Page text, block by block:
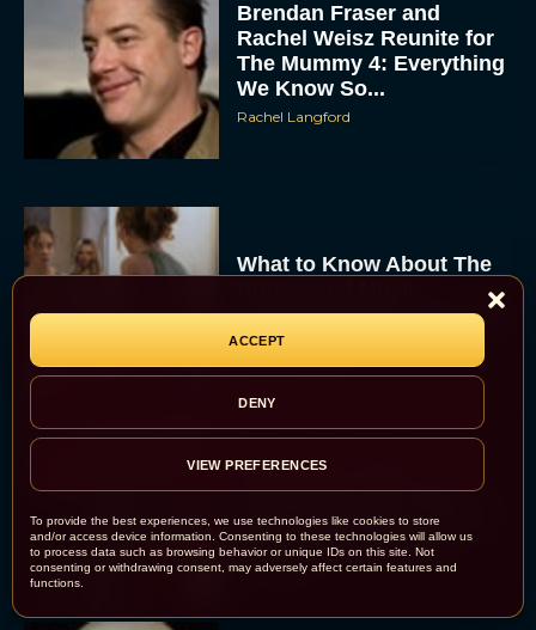
To provide the best experiences, we use technologies like cookies to store
and/or access device information. Consenting to these technologies will allow us
to process data such as browsing behavior or unique IDs on this site. Not
consenting or withdrawing consent, may adversely affect certain features and
functions.
ACCEPT
DENY
VIEW PREFERENCES
Brendan Fraser and
Rachel Weisz Reunite for
The Mummy 4: Everything
We Know So...
Rachel Langford
What to Know About The
Starring Sydney Sweeney
Rachel Langford
Crime 101: Chris
Hemsworth and Halle
Berry Team Up in a High-
Stakes Heist Thriller
Eva Parker